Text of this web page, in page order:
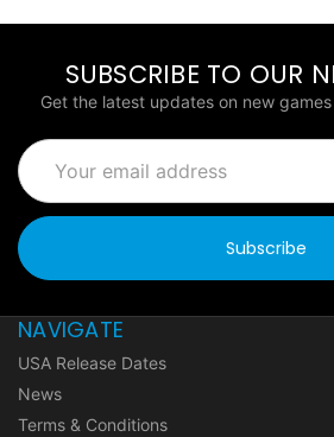
SUBSCRIBE TO OUR
Get the latest updates on new
Email
Address
NAVIGATE
USA Release Dates
News
Terms & Conditions